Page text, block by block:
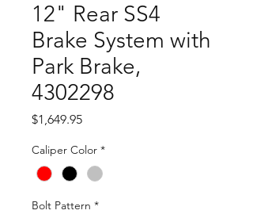
12" Rear SS4
Brake System with
Park Brake,
4302298
$1,649.95Price
Caliper Color *
Bolt Pattern *